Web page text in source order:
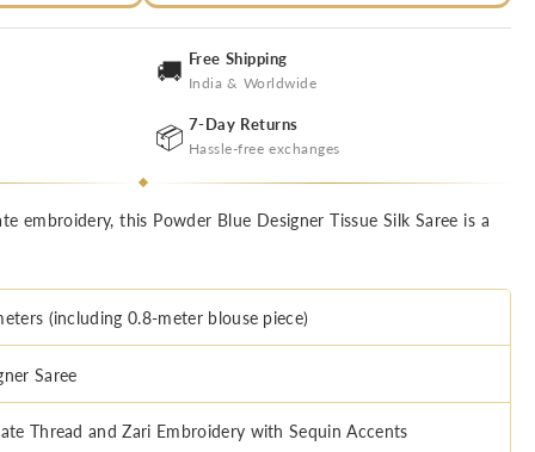
🚚 Free Shipping
India & Worldwide
📦 7-Day Returns
Hassle-free exchanges
embroidery, this Powder Blue Designer Tissue Silk Saree is a
(including 0.8-meter blouse piece)
Saree
Thread and Zari Embroidery with Sequin Accents